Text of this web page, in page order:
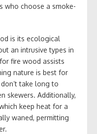
who choose a smoke-
is its ecological
an intrusive types in
fire wood assists
nature is best for
take long to
skewers. Additionally,
keep heat for a
waned, permitting